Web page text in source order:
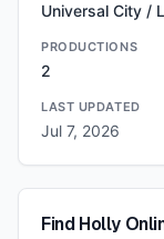
Universal City /
PRODUCTIONS
2
LAST UPDATED
Jul 7, 2026
FindHolly